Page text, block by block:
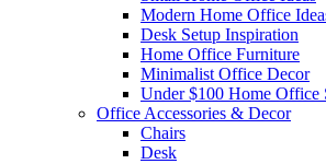
Modern Home Office
Desk Setup Inspiration
Home Office Furniture
Minimalist Office Decor
Under $100 Home Office
Office Accessories & Decor
Chairs
Desk